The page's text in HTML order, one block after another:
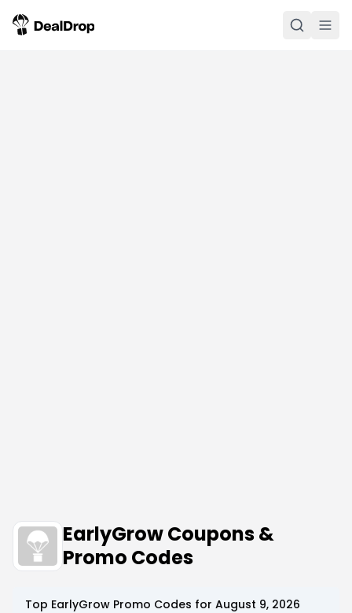
EarlyGrow Coupons &
Promo Codes
Top EarlyGrow Promo Codes for August 9, 2026